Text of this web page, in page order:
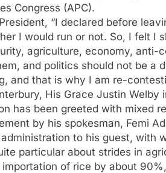
Congress (APC).
“I declared before
I would run or not. So, I felt I
agriculture, economy, anti-
and politics should not be a
and that is why I am re-
His Grace Justin Welby
has been greeted with mixed
by his spokesman, Femi
to his guest, with
particular about strides in
importation of rice by about